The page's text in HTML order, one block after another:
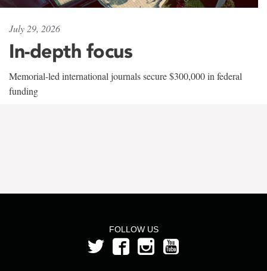
July 29, 2026
In-depth focus
Memorial-led international journals secure $300,000 in federal
funding
FOLLOW US